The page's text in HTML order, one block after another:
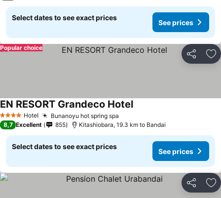
Select dates to see exact prices
See prices
Share
Popular choice
4 Stars Hotel Bunanoyu hot spring spa
EN RESORT Grandeco HotelSee prices
8,7 Excellent 855 Kitashiobara, 19.3 km to Bandai
Select dates to see exact prices
See prices
Share